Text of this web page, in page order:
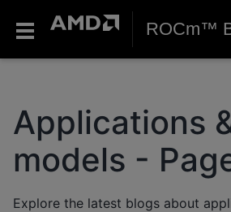
ROCm™
Applications
models -
Explore the latest blogs about